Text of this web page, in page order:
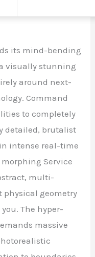
its mind-bending
visually stunning
around next-
Command
to completely
detailed, brutalist
intense real-time
Service
multi-
geometry
The hyper-
massive